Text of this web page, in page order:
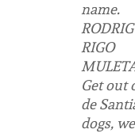
name.
RIGO
Get out
de
dogs,